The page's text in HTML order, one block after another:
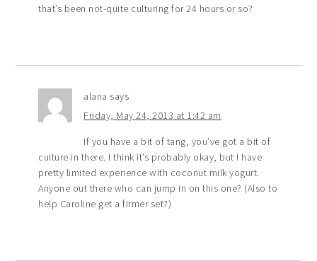
that’s been not-quite culturing for 24 hours or so?
alana says
Friday, May 24, 2013 at 1:42 am
If you have a bit of tang, you’ve got a bit of
culture in there. I think it’s probably okay, but I have
pretty limited experience with coconut milk yogurt.
Anyone out there who can jump in on this one? (Also to
help Caroline get a firmer set?)